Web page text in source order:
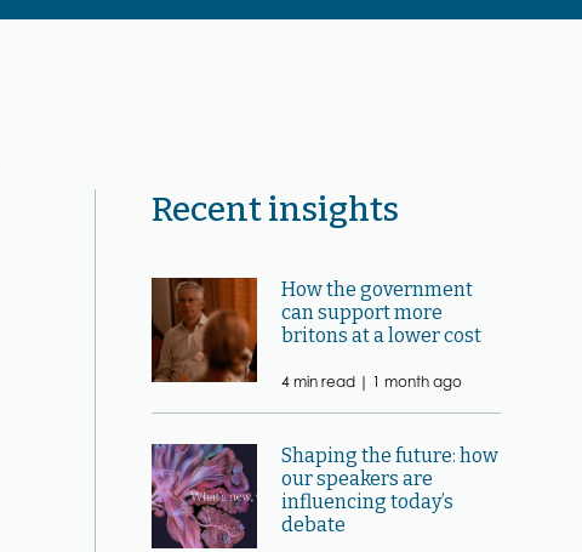
Recent insights
How the government
can support more
britons at a lower cost
4 min read | 1 month ago
Shaping the future: how
our speakers are
influencing today’s
debate